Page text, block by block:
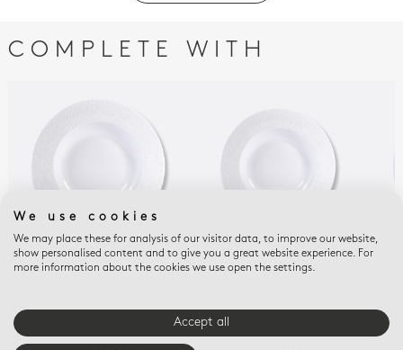
COMPLETE WITH
ECUME
$180
ECUME
$95
We use cookies
We may place these for analysis of our visitor data, to improve our website,
show personalised content and to give you a great website experience. For
more information about the cookies we use open the settings.
Accept all